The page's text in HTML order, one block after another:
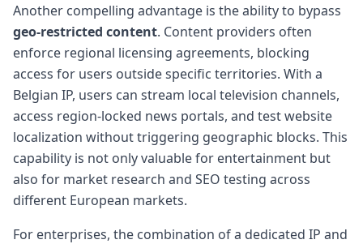
Another compelling advantage is the ability to bypass
geo-restricted content. Content providers often
enforce regional licensing agreements, blocking
access for users outside specific territories. With a
Belgian IP, users can stream local television channels,
access region-locked news portals, and test website
localization without triggering geographic blocks. This
capability is not only valuable for entertainment but
also for market research and SEO testing across
different European markets.
For enterprises, the combination of a dedicated IP and